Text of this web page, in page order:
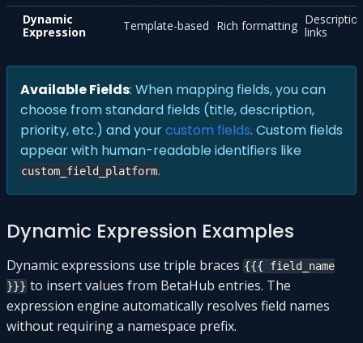
Dynamic
Expression
Template-based Rich formatting links
Available Fields: When mapping fields, you can
choose from standard fields (title, description,
priority, etc.) and yourcustom fields. Custom fields
appear with human-readable identifiers like
custom_field_platform.
Dynamic Expression Examples
Dynamic expressions use triple braces {{{ field_name
}}} to insert values from BetaHub entries. The
expression engine automatically resolves field names
without requiring a namespace prefix.